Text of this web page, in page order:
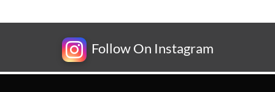
Follow On Instagram